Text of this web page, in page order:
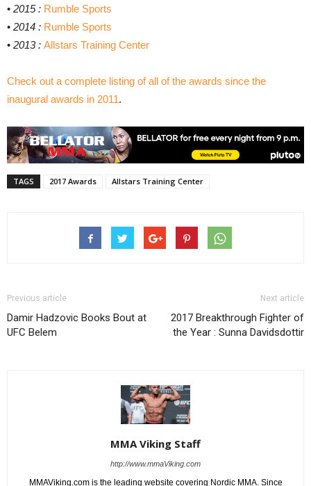
• 2015 : Rumble Sports
• 2014 : Rumble Sports
• 2013 : Allstars Training Center
Check out a complete listing of all of the awards since the
inaugural awards in 2011.
TAGS 2017 Awards Allstars Training Center
Previous article
Damir Hadzovic Books Bout at
UFC Belem
Next article
2017 Breakthrough Fighter of
the Year : Sunna Davidsdottir
MMA Viking Staff
http://www.mmaViking.com
MMAViking.com is the leading website covering Nordic MMA. Since